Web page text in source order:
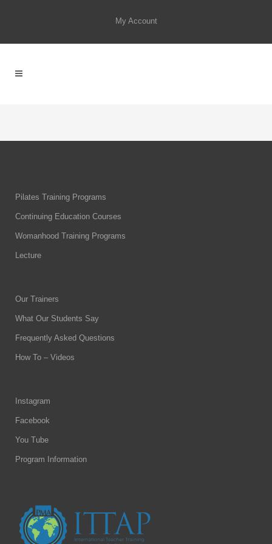
My Account
Pilates Training Programs
Continuing Education Courses
Womanhood Training Programs
Lecture
Our Trainers
What Our Students Say
Frequently Asked Questions
How To – Videos
Instagram
Facebook
You Tube
Program Information